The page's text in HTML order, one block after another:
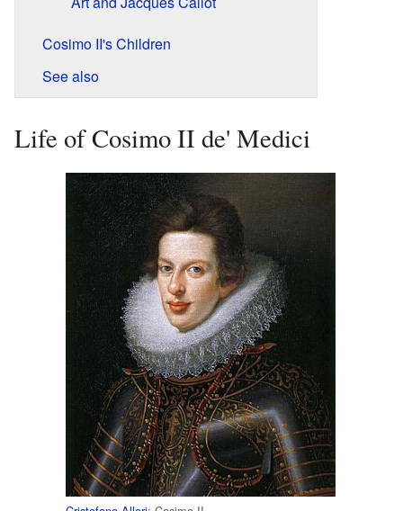
Cosimo II's Children
See also
Life of Cosimo II de' Medici